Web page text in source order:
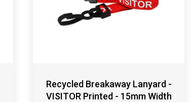
Recycled Breakaway Lanyard -
VISITOR Printed - 15mm Width